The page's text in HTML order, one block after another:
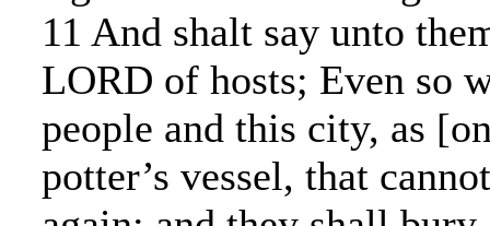
11 And shalt say unto
LORD of hosts; Even so
people and this city, as
potter’s vessel, that